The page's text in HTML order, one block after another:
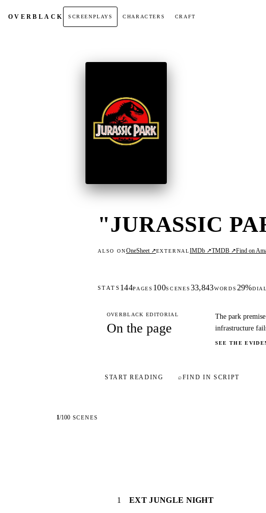
OVERBLACK SCREENPLAYS CHARACTERS CRAFT
"JURASSIC
ALSO ONOneSheet ↗EXTERNALIMDb ↗TMDB ↗Find on
STATS 144PAGES 100SCENES 33,843WORDS 29%
OVERBLACK EDITORIAL
On the page
The park
infrastructure
SEE THE
START READING ⌕FIND IN SCRIPT
1/100 SCENES
1 EXT JUNGLE NIGHT